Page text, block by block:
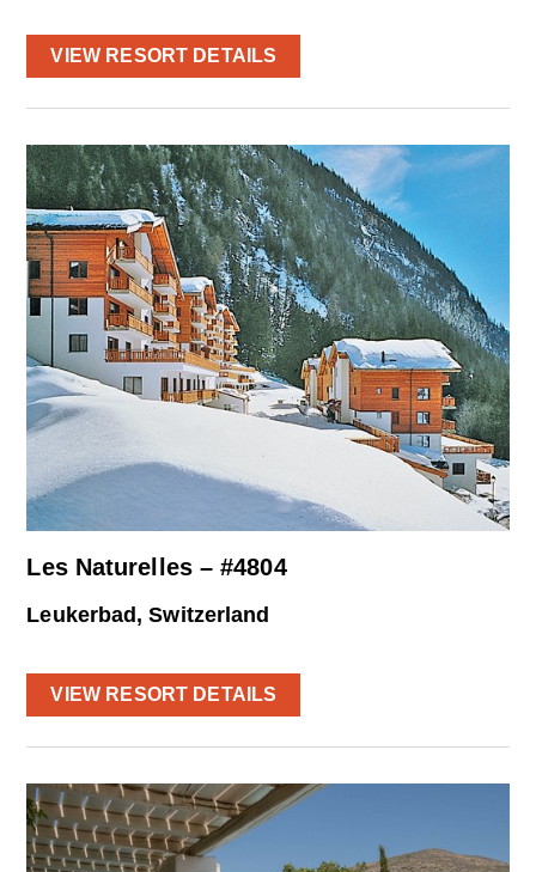
VIEW RESORT DETAILS
Les Naturelles – #4804
Leukerbad, Switzerland
VIEW RESORT DETAILS